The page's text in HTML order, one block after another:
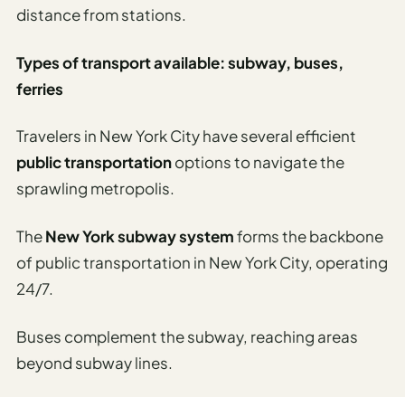
AI Solo
Planner
Before
Departure
AI Travel
List
Generator
Travel
Safety
Advisor
distance from stations.
Types of transport available: subway, buses,
ferries
Travelers in New York City have several efficient
public transportationoptions to navigate the
sprawling metropolis.
TheNew York subway systemforms the backbone
of public transportation in New York City, operating
24/7.
Buses complement the subway, reaching areas
beyond subway lines.